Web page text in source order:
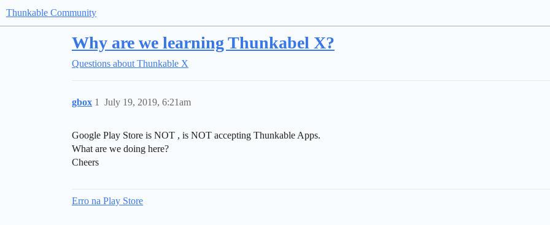
Thunkable Community
Why are we learning Thunkabel X?
Questions about Thunkable X
gbox July 19, 2019, 6:21am
1
Google Play Store is NOT , is NOT accepting Thunkable Apps.
What are we doing here?
Cheers
Erro na Play Store